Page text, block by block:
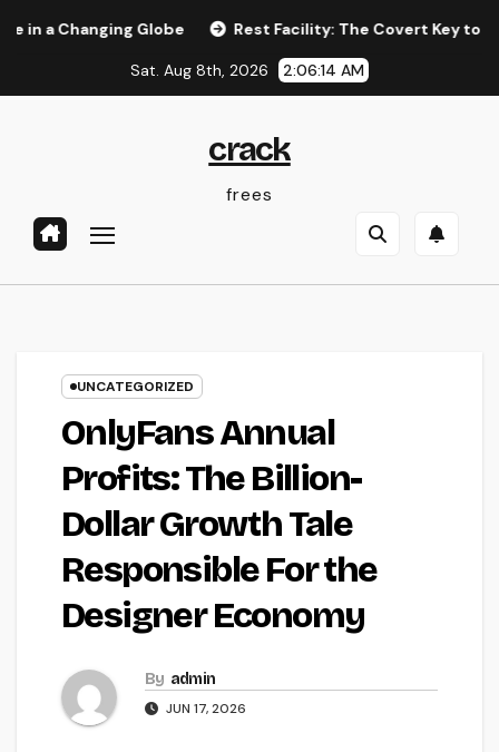
Globe Rest Facility: The Covert Key to Better
Sat. Aug 8th, 2026 2:06:14 AM
crack
frees
UNCATEGORIZED
OnlyFans Annual
Profits: The Billion-
Dollar Growth Tale
Responsible For the
Designer Economy
By admin
JUN 17, 2026